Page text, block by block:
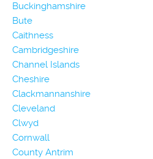
Buckinghamshire
Bute
Caithness
Cambridgeshire
Channel Islands
Cheshire
Clackmannanshire
Cleveland
Clwyd
Cornwall
County Antrim